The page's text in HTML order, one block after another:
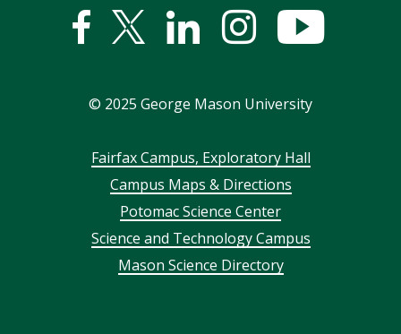
Facebook
Twitter
LinkedInstagram
© 2025 George Mason University
FooterFairfax Campus, Exploratory Hall
Campus Maps & Directions
Potomac Science Center
Science and Technology Campus
Mason Science Directory